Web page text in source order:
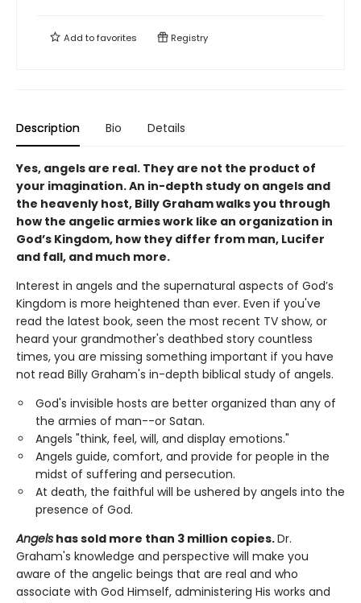
Add tofavorites Registry
Description Bio Details
Yes, angels are real. They are not the product of
your imagination. An in-depth study on angels and
the heavenly host, Billy Graham walks you through
how the angelic armies work like an organization in
God’s Kingdom, how they differ from man, Lucifer
and fall, and much more.
Interest in angels and the supernatural aspects of God’s
Kingdom is more heightened than ever. Even if you've
read the latest book, seen the most recent TV show, or
heard your grandmother's deathbed story countless
times, you are missing something important if you have
not read Billy Graham's in-depth biblical study of angels.
God's invisible hosts are better organized than any of
the armies of man--or Satan.
Angels "think, feel, will, and display emotions."
Angels guide, comfort, and provide for people in the
midst of suffering and persecution.
At death, the faithful will be ushered by angels into the
presence of God.
Angels has sold more than 3 million copies.Dr.
Graham's knowledge and perspective will make you
aware of the angelic beings that are real and who
associate with God Himself, administering His works and